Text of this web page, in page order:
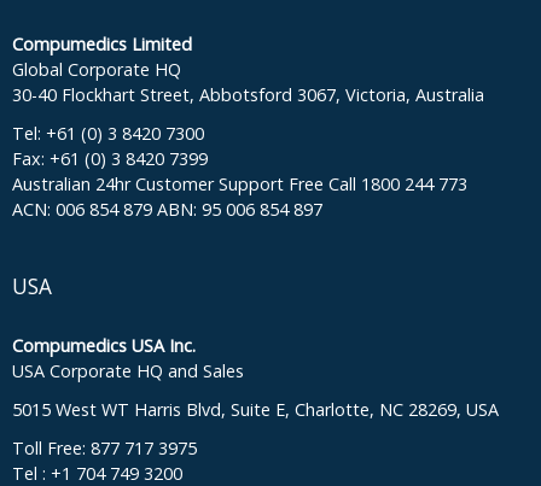
Compumedics Limited
Global Corporate HQ
30-40 Flockhart Street, Abbotsford 3067, Victoria, Australia
Tel: +61 (0) 3 8420 7300
Fax: +61 (0) 3 8420 7399
Australian 24hr Customer Support Free Call 1800 244 773
ACN: 006 854 879 ABN: 95 006 854 897
USA
Compumedics USA Inc.
USA Corporate HQ and Sales
5015 West WT Harris Blvd, Suite E, Charlotte, NC 28269, USA
Toll Free: 877 717 3975
Tel : +1 704 749 3200